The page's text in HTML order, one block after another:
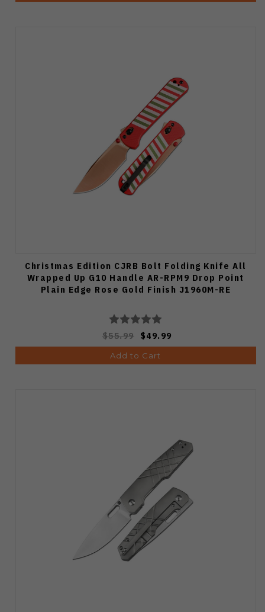
Christmas Edition CJRB Bolt Folding Knife All
Wrapped Up G10 Handle AR-RPM9 Drop Point
Plain Edge Rose Gold Finish J1960M-RE
$55.99 $49.99
Add to Cart